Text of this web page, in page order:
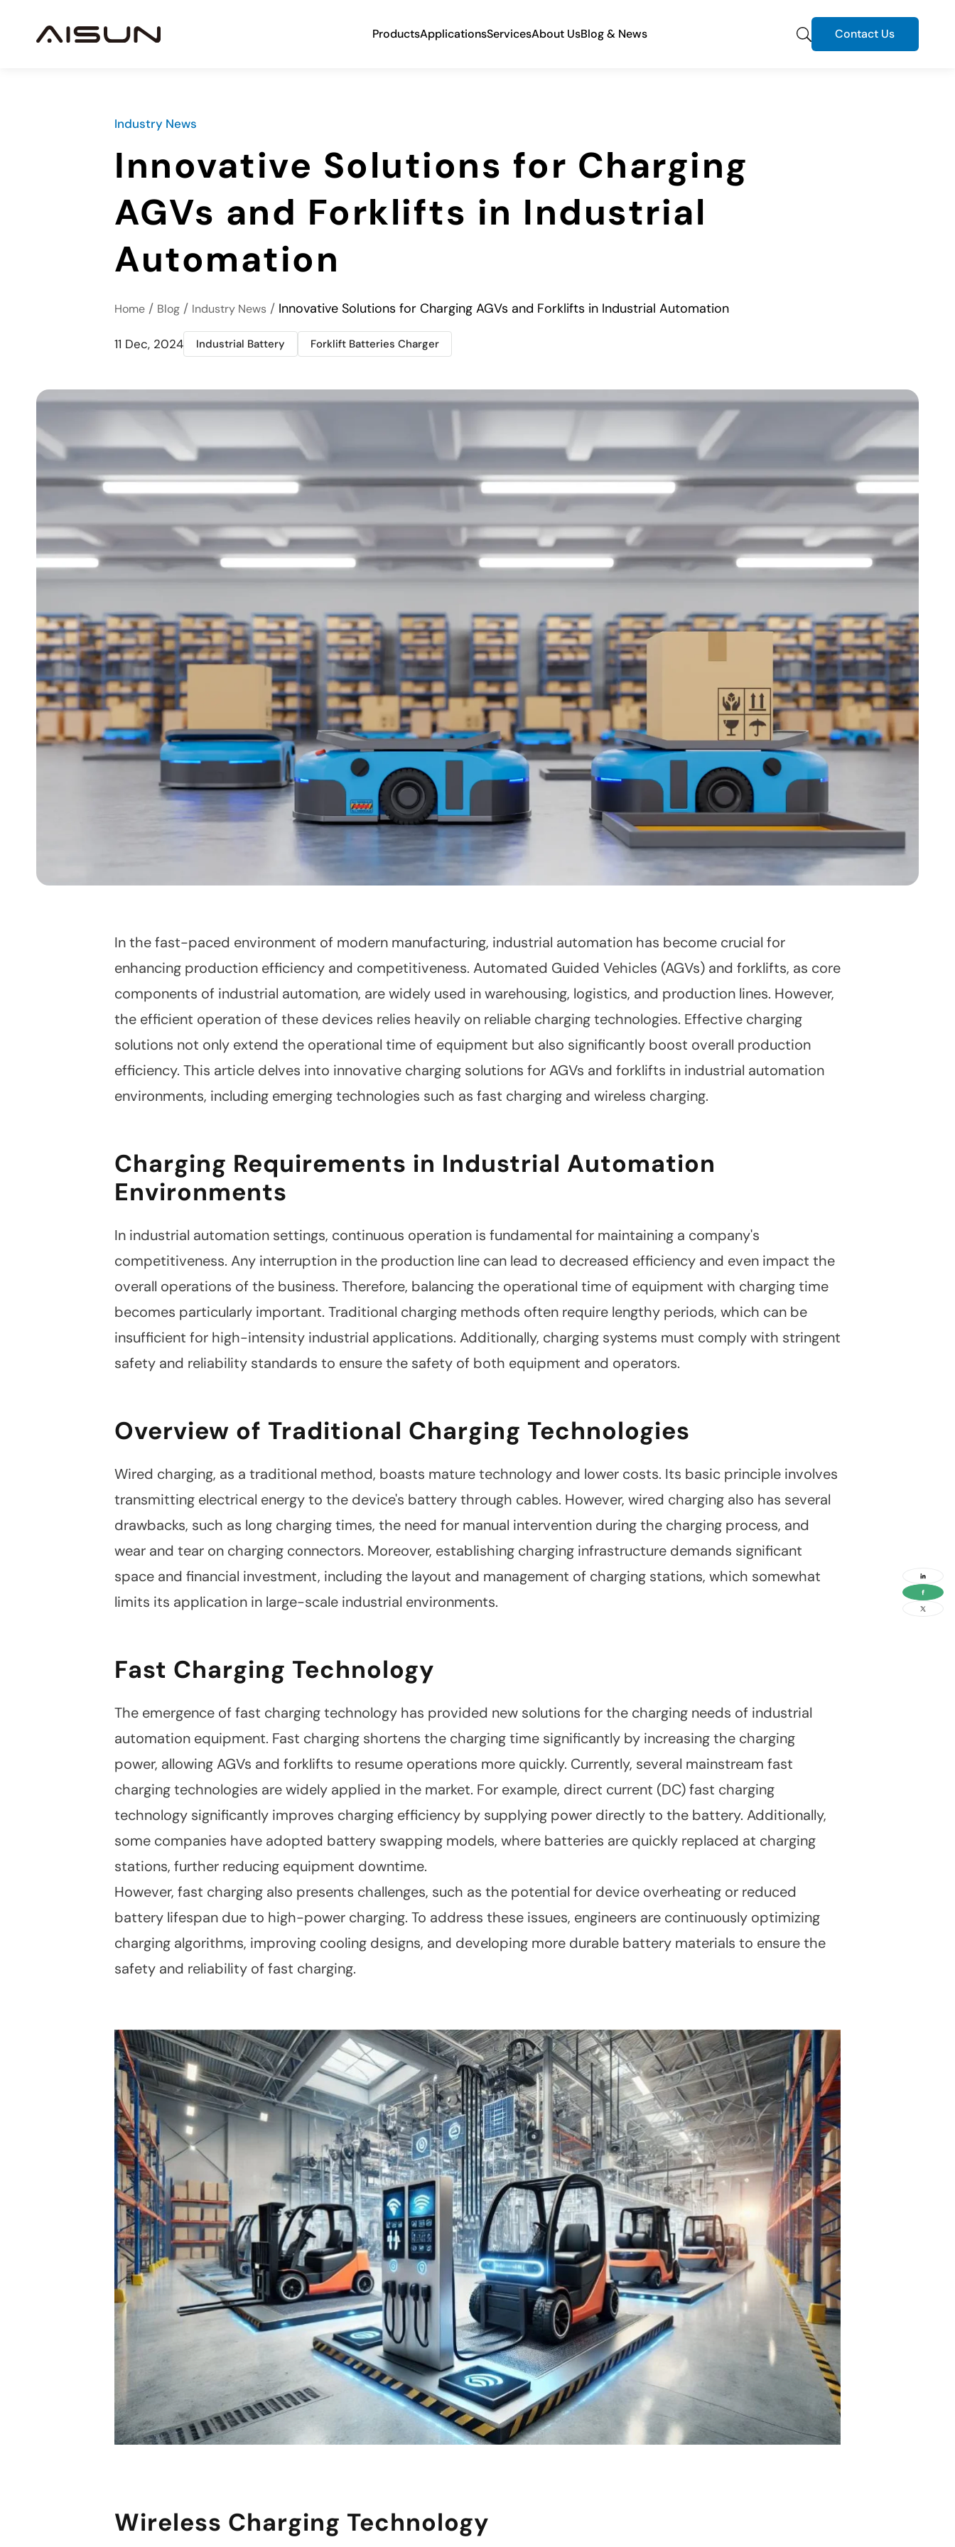
ProductsApplicationsServicesAbout UsBlog & News Contact Us
Industry News
Innovative Solutions for Charging
AGVs and Forklifts in Industrial
Automation
Home / Blog / Industry News / Innovative Solutions for Charging AGVs and Forklifts in Industrial Automation
11 Dec, 2024 Industrial Battery Forklift Batteries Charger
In the fast-paced environment of modern manufacturing, industrial automation has become crucial for
enhancing production efficiency and competitiveness. Automated Guided Vehicles (AGVs) and forklifts, as core
components of industrial automation, are widely used in warehousing, logistics, and production lines. However,
the efficient operation of these devices relies heavily on reliable charging technologies. Effective charging
solutions not only extend the operational time of equipment but also significantly boost overall production
efficiency. This article delves into innovative charging solutions for AGVs and forklifts in industrial automation
environments, including emerging technologies such as fast charging and wireless charging.
Charging Requirements in Industrial Automation
Environments
In industrial automation settings, continuous operation is fundamental for maintaining a company's
competitiveness. Any interruption in the production line can lead to decreased efficiency and even impact the
overall operations of the business. Therefore, balancing the operational time of equipment with charging time
becomes particularly important. Traditional charging methods often require lengthy periods, which can be
insufficient for high-intensity industrial applications. Additionally, charging systems must comply with stringent
safety and reliability standards to ensure the safety of both equipment and operators.
Overview of Traditional Charging Technologies
Wired charging, as a traditional method, boasts mature technology and lower costs. Its basic principle involves
transmitting electrical energy to the device's battery through cables. However, wired charging also has several
drawbacks, such as long charging times, the need for manual intervention during the charging process, and
wear and tear on charging connectors. Moreover, establishing charging infrastructure demands significant
space and financial investment, including the layout and management of charging stations, which somewhat
limits its application in large-scale industrial environments.
Fast Charging Technology
The emergence of fast charging technology has provided new solutions for the charging needs of industrial
automation equipment. Fast charging shortens the charging time significantly by increasing the charging
power, allowing AGVs and forklifts to resume operations more quickly. Currently, several mainstream fast
charging technologies are widely applied in the market. For example, direct current (DC) fast charging
technology significantly improves charging efficiency by supplying power directly to the battery. Additionally,
some companies have adopted battery swapping models, where batteries are quickly replaced at charging
stations, further reducing equipment downtime.
However, fast charging also presents challenges, such as the potential for device overheating or reduced
battery lifespan due to high-power charging. To address these issues, engineers are continuously optimizing
charging algorithms, improving cooling designs, and developing more durable battery materials to ensure the
safety and reliability of fast charging.
Wireless Charging Technology
Linkedin
Twitter
social
media
link